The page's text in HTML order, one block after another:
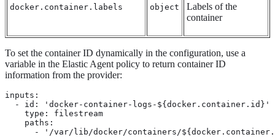
docker.container.labels object
Labels of the
container
To set the container ID dynamically in the configuration, use a
variable in the Elastic Agent policy to return container ID
information from the provider:
inputs:
  - id: 'docker-container-logs-${docker.container.id}'
    type: filestream
    paths:
- '/var/lib/docker/containers/